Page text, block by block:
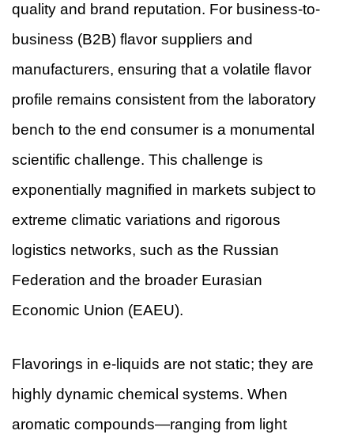
quality and brand reputation. For business-to-
business (B2B) flavor suppliers and
manufacturers, ensuring that a volatile flavor
profile remains consistent from the laboratory
bench to the end consumer is a monumental
scientific challenge. This challenge is
exponentially magnified in markets subject to
extreme climatic variations and rigorous
logistics networks, such as the Russian
Federation and the broader Eurasian
Economic Union (EAEU).
Flavorings in e-liquids are not static; they are
highly dynamic chemical systems. When
aromatic compounds—ranging from light